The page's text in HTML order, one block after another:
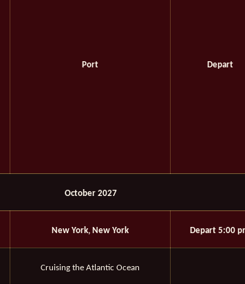
Port Depart
October 2027
New York, New York Depart 5:00
Cruising the Atlantic Ocean